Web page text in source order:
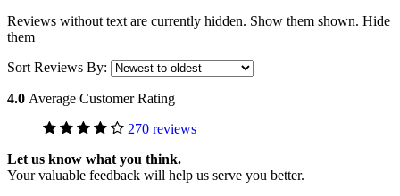
Reviews without text are currently hidden. Show them shown. Hide
them
Sort Reviews By:
4.0 Average Customer Rating
270 reviews
Let us know what you think.
Your valuable feedback will help us serve you better.